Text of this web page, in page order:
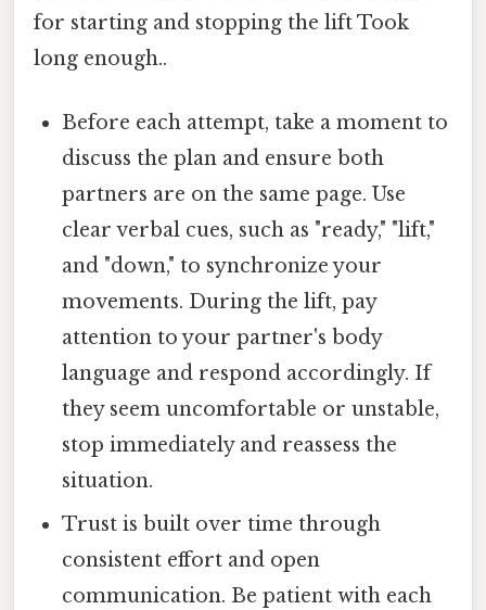
for starting and stopping the lift Took
long enough..
Before each attempt, take a moment to
discuss the plan and ensure both
partners are on the same page. Use
clear verbal cues, such as "ready," "lift,"
and "down," to synchronize your
movements. During the lift, pay
attention to your partner's body
language and respond accordingly. If
they seem uncomfortable or unstable,
stop immediately and reassess the
situation.
Trust is built over time through
consistent effort and open
communication. Be patient with each